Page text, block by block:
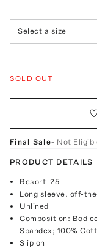
Select a size
SOLD OUT
Final Sale- Not
PRODUCT DETAILS
Resort '25
Long sleeve, off-
Unlined
Composition:
Spandex; 100%
Slip on